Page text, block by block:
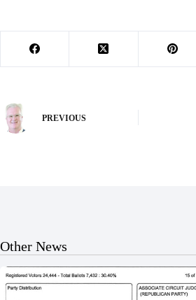
PREVIOUS
Other News